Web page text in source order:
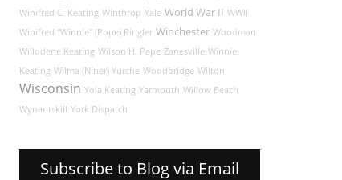
Winifred C. Keating Winthrop Yale World War II WWII
Winifred "Winnie" (Pope) Ringler Winchester Woodman
Willodene Keating Wilson H. Pape Zanesville Winnie
Keating Wilma (Niner) Yurche Woodbridge Wilton
Wisconsin Yola Keating Yarmouth Willow Beach
Wynantskill York Dispatch
Subscribe to Blog via Email